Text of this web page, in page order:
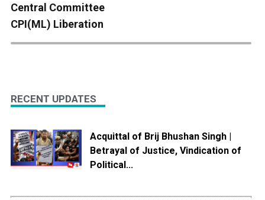
Central Committee
CPI(ML) Liberation
RECENT UPDATES
Acquittal of Brij Bhushan Singh |
Betrayal of Justice, Vindication of
Political...